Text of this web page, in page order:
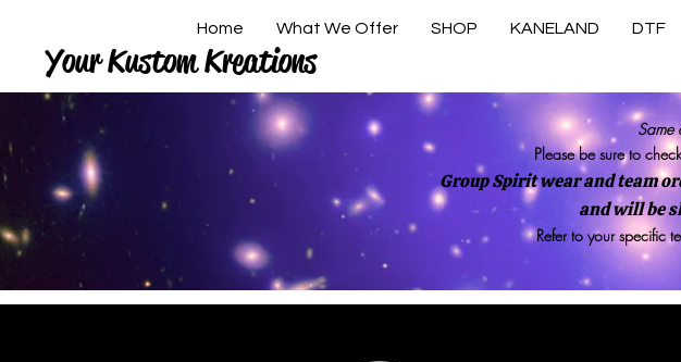
Your Kustom Kreations
Home What We Offer SHOP KANELAND DTF
Same
Please be sure to
Group Spirit wear and team
and will be
Refer to your specific